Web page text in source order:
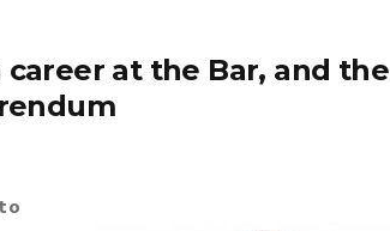
career at the Bar, and the